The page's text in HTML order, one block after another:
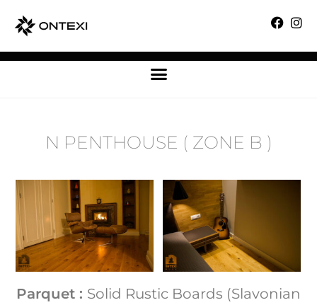
N PENTHOUSE ( ZONE B )
Parquet : Solid Rustic Boards (Slavonian